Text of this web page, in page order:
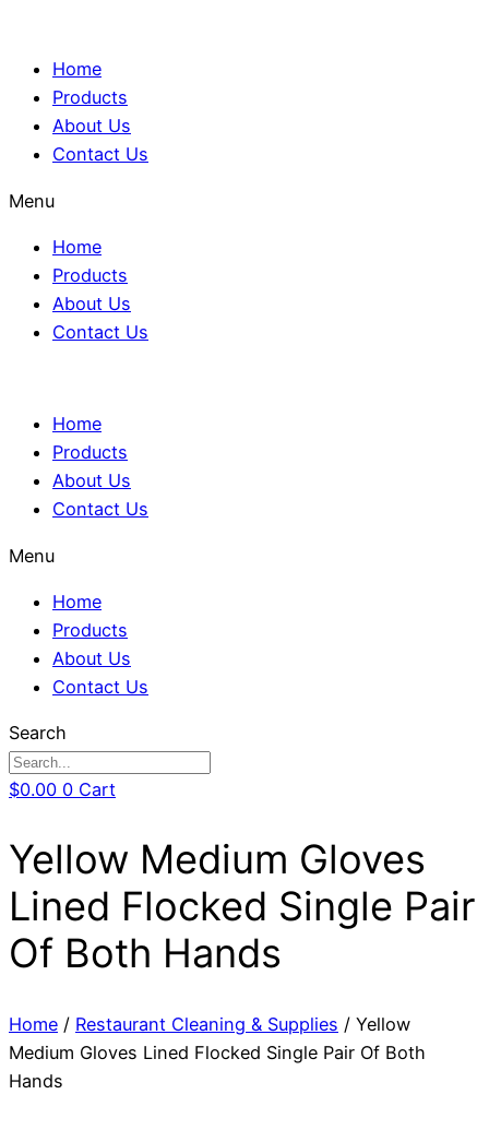
Home
Products
About Us
Contact Us
Menu
Home
Products
About Us
Contact Us
Home
Products
About Us
Contact Us
Menu
Home
Products
About Us
Contact Us
Search
$0.00 0 Cart
Yellow Medium Gloves
Lined Flocked Single Pair
Of Both Hands
Home / Restaurant Cleaning & Supplies / Yellow
Medium Gloves Lined Flocked Single Pair Of Both
Hands